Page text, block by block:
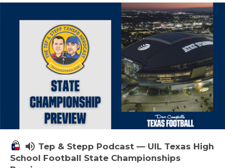
volume_up Tep & Stepp Podcast — UIL Texas High
School Football State Championships